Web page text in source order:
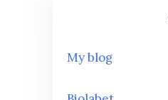
My blog